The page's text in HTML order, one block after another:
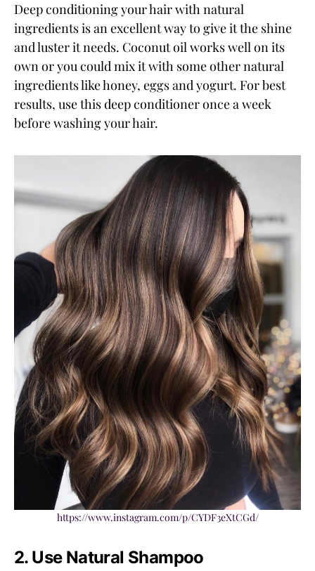
Deep conditioning your hair with natural
ingredients is an excellent way to give it the shine
and luster it needs. Coconut oil works well on its
own or you could mix it with some other natural
ingredients like honey, eggs and yogurt. For best
results, use this deep conditioner once a week
before washing your hair.
https://www.instagram.com/p/CYDF3eXtCGd/
2. Use Natural Shampoo